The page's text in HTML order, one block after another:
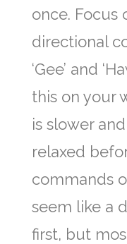
once. Focus
directional
‘Gee’ and
this on your
is slower
relaxed
commands
seem like a
first, but